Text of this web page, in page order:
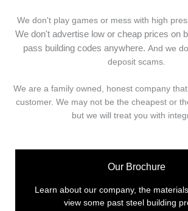
We don't play games or mess with high
We don't advertise low or cheap prices on
pass building codes anywhere. And we
deposit scams.
We are a family owned, honest company
customer. We may not be the cheapest or
but we will treat you with
Our Brochure
Learn about our company, the
view some past steel building